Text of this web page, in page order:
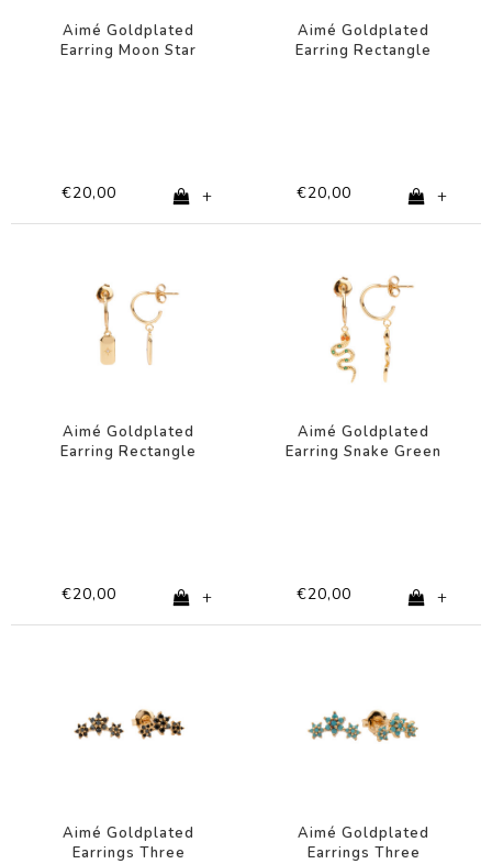
Aimé Goldplated
Earring Moon Star
€20,00 +
Aimé Goldplated
Earring Rectangle
€20,00 +
Aimé Goldplated
Earring Rectangle
€20,00 +
Aimé Goldplated
Earring Snake Green
€20,00 +
Aimé Goldplated
Earrings Three
Aimé Goldplated
Earrings Three